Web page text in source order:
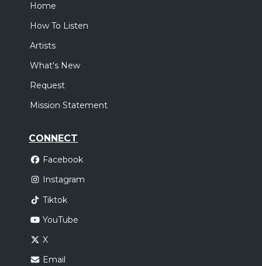
Home
How To Listen
Artists
What's New
Request
Mission Statement
CONNECT
Facebook
Instagram
Tiktok
YouTube
X
Email